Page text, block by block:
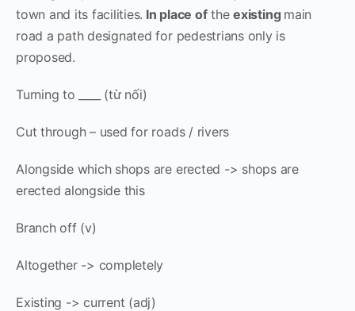
town and its facilities. In place oftheexisting main
road a path designated for pedestrians only is
proposed.
Turning to ____ (từ nối)
Cut through – used for roads / rivers
Alongside which shops are erected -> shops are
erected alongside this
Branch off (v)
Altogether -> completely
Existing -> current (adj)